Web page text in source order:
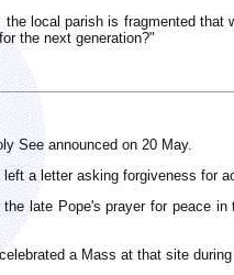
local parish is fragmented
the next generation?"
See announced on 20 May.
a letter asking forgiveness for
late Pope's prayer for peace
a Mass at that site